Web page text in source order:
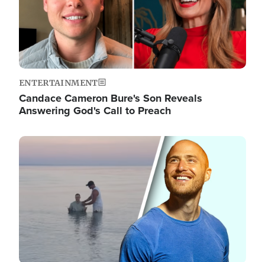
ENTERTAINMENT
Candace Cameron Bure's Son Reveals
Answering God's Call to Preach
Image